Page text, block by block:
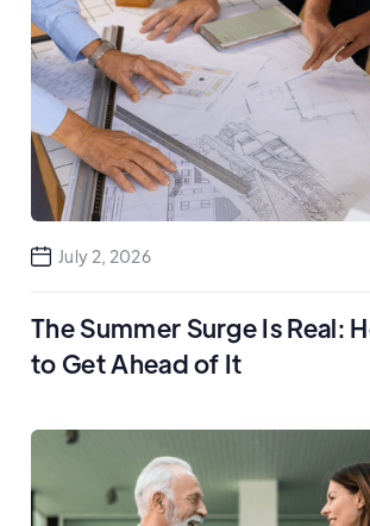
July 2, 2026
The Summer Surge Is Real:
to Get Ahead of It